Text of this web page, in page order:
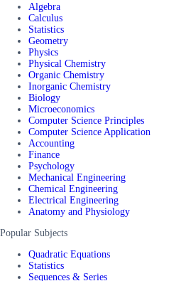
Algebra
Calculus
Statistics
Geometry
Physics
Physical Chemistry
Organic Chemistry
Inorganic Chemistry
Biology
Microeconomics
Computer Science Principles
Computer Science Application
Accounting
Finance
Psychology
Mechanical Engineering
Chemical Engineering
Electrical Engineering
Anatomy and Physiology
Popular Subjects
Quadratic Equations
Statistics
Sequences & Series